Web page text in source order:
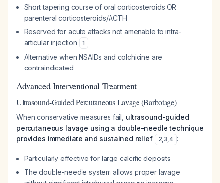
Short tapering course of oral corticosteroids OR
parenteral corticosteroids/ACTH
Reserved for acute attacks not amenable to intra-
articular injection
1
Alternative when NSAIDs and colchicine are
contraindicated
Advanced Interventional Treatment
Ultrasound-Guided Percutaneous Lavage (Barbotage)
When conservative measures fail, ultrasound-guided
percutaneous lavage using a double-needle technique
provides immediate and sustained relief
2,3,4 :
Particularly effective for large calcific deposits
The double-needle system allows proper lavage